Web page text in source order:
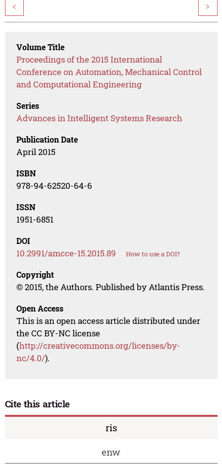
< >
Volume Title
Proceedings of the 2015 International
Conference on Automation, Mechanical Control
and Computational Engineering
Series
Advances in Intelligent Systems Research
Publication Date
April 2015
ISBN
978-94-62520-64-6
ISSN
1951-6851
DOI
10.2991/amcce-15.2015.89 How to use a DOI?
Copyright
© 2015, the Authors. Published by Atlantis Press.
Open Access
This is an open access article distributed under
the CC BY-NC license
(http://creativecommons.org/licenses/by-
nc/4.0/).
Cite this article
ris
enw